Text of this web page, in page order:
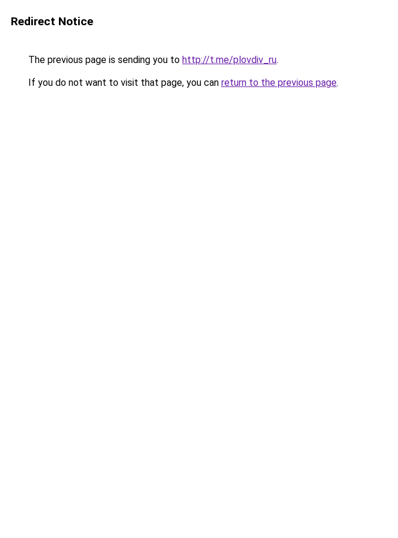
Redirect Notice
The previous page is sending you to http://t.me/plovdiv_ru.
If you do not want to visit that page, you can return to the previous page.